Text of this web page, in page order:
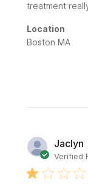
treatment
Location
Boston MA
Jaclyn
Verified